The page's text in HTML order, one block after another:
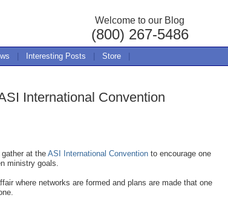
Welcome to our Blog
(800) 267-5486
Interesting Posts Store
International Convention
at theASI International Convention to encourage one
ministry goals.
where networks are formed and plans are made that one